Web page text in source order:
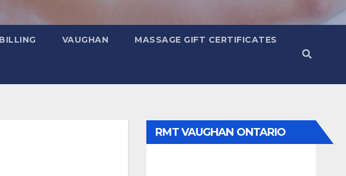
VAUGHAN MASSAGE GIFT CERTIFICATES
RMT VAUGHAN ONTARIO